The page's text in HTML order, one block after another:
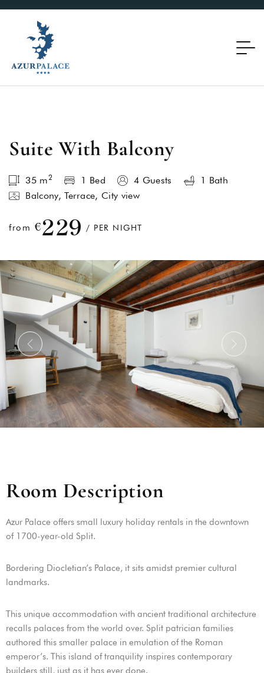
Suite With Balcony
35 m2 1 Bed 4 Guests
1 Bath
Balcony, Terrace, City view
from €229 / PER NIGHT
Room Description
Azur Palace offers small luxury holiday rentals in the downtown
of 1700-year-old Split.
Bordering Diocletian’s Palace, it sits amidst premier cultural
landmarks.
This unique accommodation with ancient traditional architecture
recalls palaces from the world over. Split patrician families
authored this smaller palace in emulation of the Roman
emperor’s. This island of tranquility inspires contemporary
builders still, just as it has ever done.